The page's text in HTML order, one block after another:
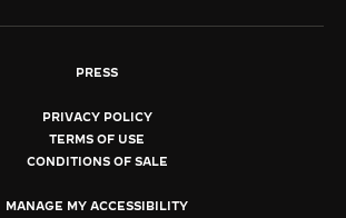
PRESS
PRIVACY POLICY
TERMS OF USE
CONDITIONS OF SALE
MANAGE MY ACCESSIBILITY